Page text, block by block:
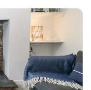
the designated
From her...